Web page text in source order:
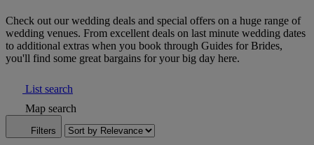
Check out our wedding deals and special offers on a huge range of
wedding venues. From excellent deals on last minute wedding dates
to additional extras when you book through Guides for Brides,
you'll find some great bargains for your big day here.
List search
Map search
Filters